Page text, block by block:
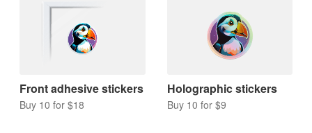
Front adhesive stickers
Buy 10 for $18
Holographic stickers
Buy 10 for $9